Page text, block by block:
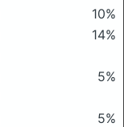
10%
14%
5%
5%